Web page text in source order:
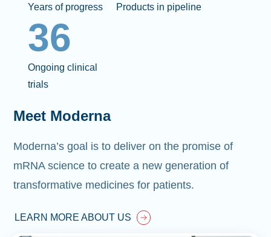
Years of progress Products in pipeline
36
Ongoing clinical
trials
Meet Moderna
Moderna’s goal is to deliver on the promise of
mRNA science to create a new generation of
transformative medicines for patients.
LEARN MORE ABOUT US